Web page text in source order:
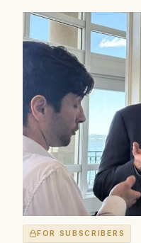
FOR SUBSCRIBERS